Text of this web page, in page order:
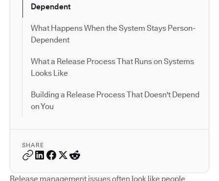
Dependent
What Happens When the System Stays Person-
Dependent
What a Release Process That Runs on Systems
Looks Like
Building a Release Process That Doesn't Depend
on You
SHARE
Release management issues often look like people